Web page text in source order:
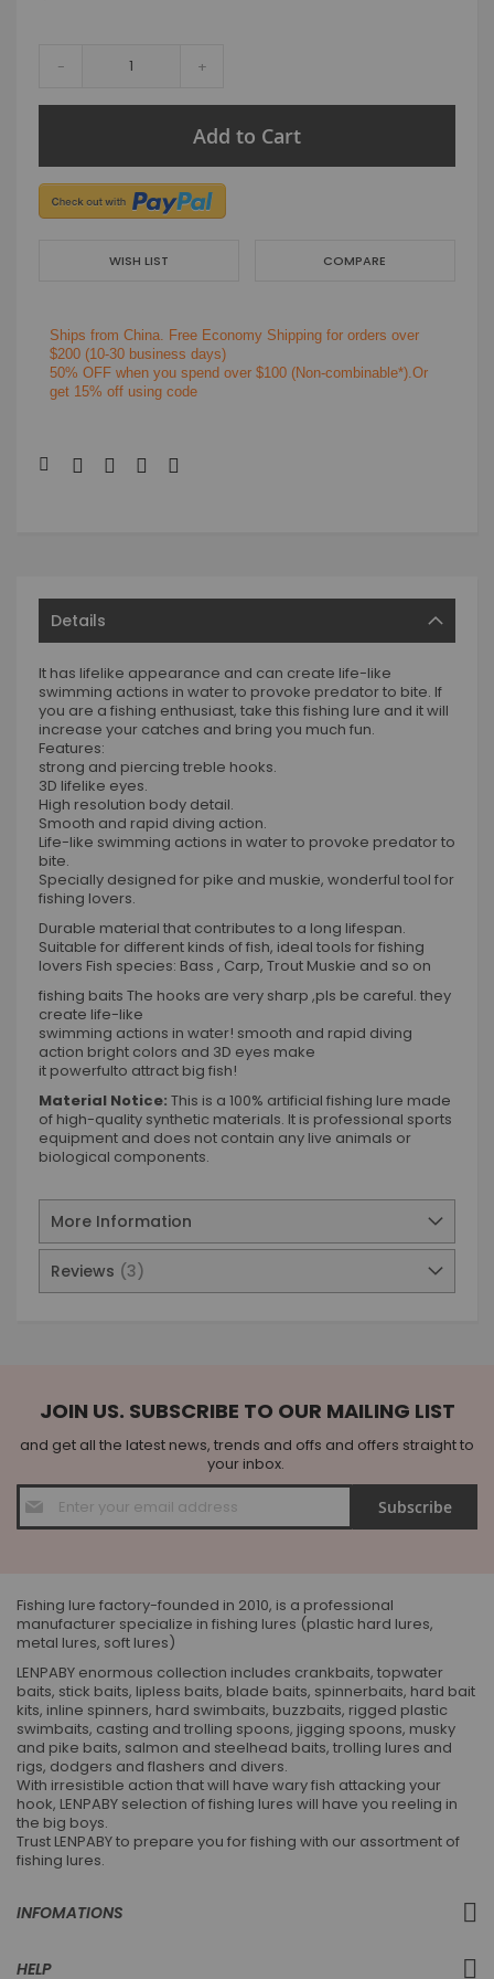
- +
Add to Cart
WISH LIST COMPARE
Ships from China. Free Economy Shipping for orders over
$200 (10-30 business days)
50% OFF when you spend over $100 (Non-combinable*).Or
get 15% off using code
Details
It has lifelike appearance and can create life-like
swimming actions in water to provoke predator to bite. If
you are a fishing enthusiast, take this fishing lure and it will
increase your catches and bring you much fun.
Features:
strong and piercing treble hooks.
3D lifelike eyes.
High resolution body detail.
Smooth and rapid diving action.
Life-like swimming actions in water to provoke predator to
bite.
Specially designed for pike and muskie, wonderful tool for
fishing lovers.
Durable material that contributes to a long lifespan.
Suitable for different kinds of fish, ideal tools for fishing
lovers Fish species: Bass , Carp, Trout Muskie and so on
fishing baits The hooks are very sharp ,pls be careful. they
create life-like
swimming actions in water! smooth and rapid diving
action bright colors and 3D eyes make
it powerfulto attract big fish!
Material Notice: This is a 100% artificial fishing lure made
of high-quality synthetic materials. It is professional sports
equipment and does not contain any live animals or
biological components.
More Information
Reviews 3
JOIN US. SUBSCRIBE TO OUR MAILING LIST
and get all the latest news, trends and offs and offers straight to
your inbox.
Sign
Up
for
Subscribe
Fishing lure factory-founded in 2010, is a professional
manufacturer specialize in fishing lures (plastic hard lures,
metal lures, soft lures)
LENPABY enormous collection includes crankbaits, topwater
baits, stick baits, lipless baits, blade baits, spinnerbaits, hard bait
kits, inline spinners, hard swimbaits, buzzbaits, rigged plastic
swimbaits, casting and trolling spoons, jigging spoons, musky
and pike baits, salmon and steelhead baits, trolling lures and
rigs, dodgers and flashers and divers.
With irresistible action that will have wary fish attacking your
hook, LENPABY selection of fishing lures will have you reeling in
the big boys.
Trust LENPABY to prepare you for fishing with our assortment of
fishing lures.
INFOMATIONS
HELP